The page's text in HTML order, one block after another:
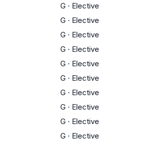
G · Elective
G · Elective
G · Elective
G · Elective
G · Elective
G · Elective
G · Elective
G · Elective
G · Elective
G · Elective